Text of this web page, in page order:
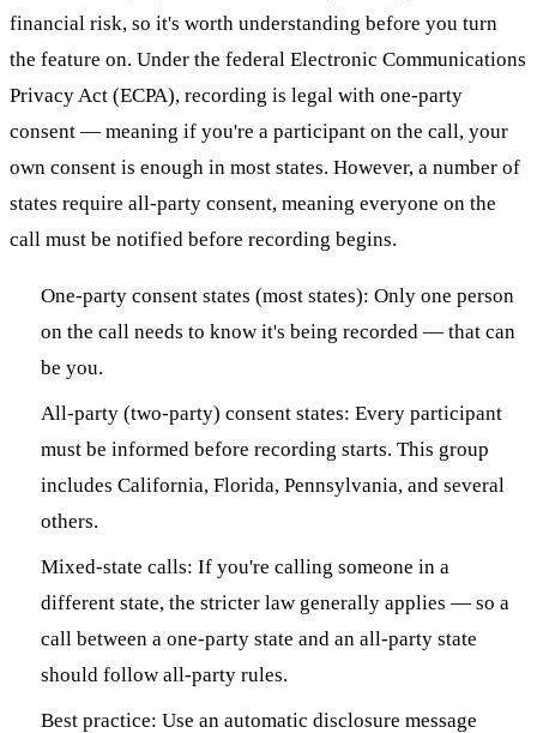
financial risk, so it's worth understanding before you turn
the feature on. Under the federal Electronic Communications
Privacy Act (ECPA), recording is legal with one-party
consent — meaning if you're a participant on the call, your
own consent is enough in most states. However, a number of
states require all-party consent, meaning everyone on the
call must be notified before recording begins.
One-party consent states (most states): Only one person
on the call needs to know it's being recorded — that can
be you.
All-party (two-party) consent states: Every participant
must be informed before recording starts. This group
includes California, Florida, Pennsylvania, and several
others.
Mixed-state calls: If you're calling someone in a
different state, the stricter law generally applies — so a
call between a one-party state and an all-party state
should follow all-party rules.
Best practice: Use an automatic disclosure message